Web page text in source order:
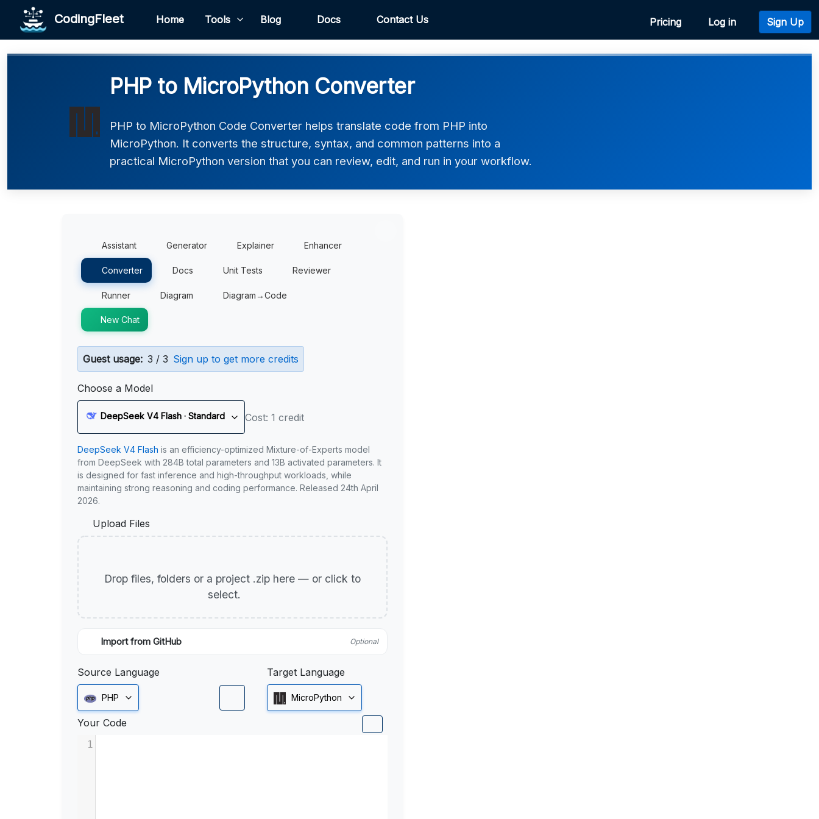
CodingFleet Home Tools Blog Docs Contact Us Pricing Log in Sign Up
PHP to MicroPython Converter
PHP to MicroPython Code Converter helps translate code from PHP into
MicroPython. It converts the structure, syntax, and common patterns into a
practical MicroPython version that you can review, edit, and run in your workflow.
Assistant Generator Explainer Enhancer
Converter Docs Unit Tests Reviewer
Runner Diagram Diagram→Code
New Chat
Guest usage: 3 / 3 Sign up to get more credits
Choose a Model
DeepSeek V4 Flash · Standard Cost: 1 credit
DeepSeek V4 Flash is an efficiency-optimized Mixture-of-Experts model
from DeepSeek with 284B total parameters and 13B activated parameters. It
is designed for fast inference and high-throughput workloads, while
maintaining strong reasoning and coding performance. Released 24th April
2026.
Upload Files
Drop files, folders or a project .zip here — or click to
select.
Import from GitHub Optional
Source Language
PHP
Target Language
MicroPython
Your Code
1